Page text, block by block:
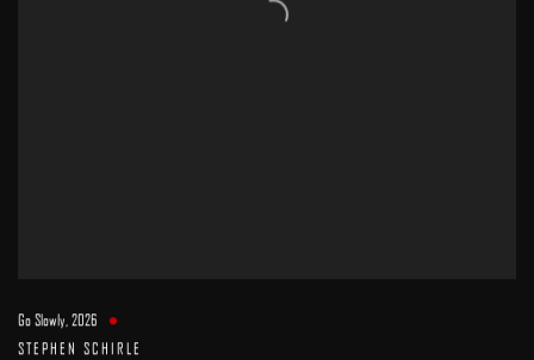
Go Slowly,2026
STEPHEN SCHIRLE